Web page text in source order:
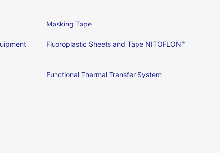
Masking Tape
Fluoroplastic Sheets and Tape NITOFLON™
Functional Thermal Transfer System